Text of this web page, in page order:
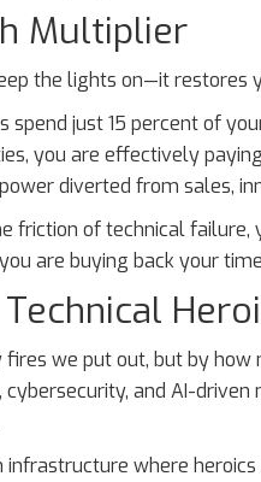
Multiplier
the lights on—it restores
spend just 15 percent of
you are effectively
diverted from sales,
friction of technical
are buying back your
we put out, but by
and AI-
infrastructure where